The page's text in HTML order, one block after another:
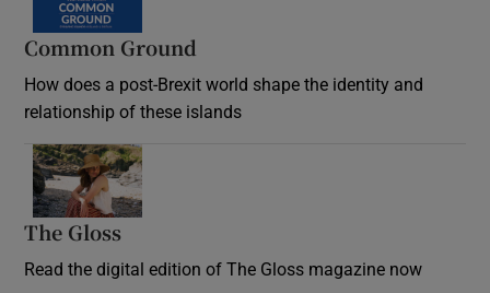
Common Ground
How does a post-Brexit world shape the identity and
relationship of these islands
The Gloss
Read the digital edition of The Gloss magazine now